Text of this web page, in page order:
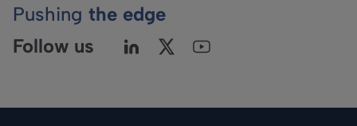
Pushing the edge
Follow us